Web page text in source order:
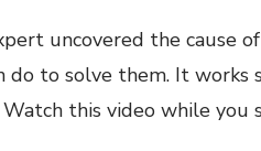
uncovered the cause
do to solve them. It
this video while you